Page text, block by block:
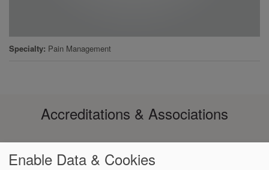
Specialty Pain Management
Accreditations & Associations
Enable Data & Cookies